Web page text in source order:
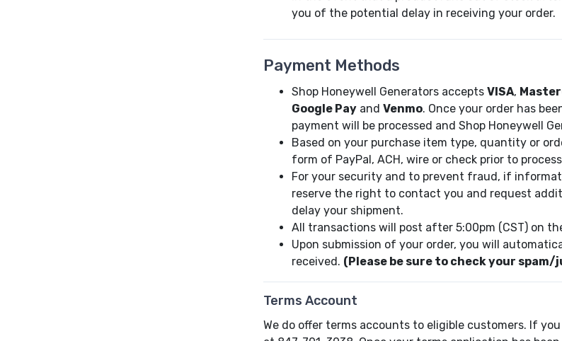
you of the potential delay in receiving your order.
Payment Methods
Shop Honeywell Generators accepts VISA,
Google Pay and Venmo. Once your order has
payment will be processed and Shop Honeywell
Based on your purchase item type, quantity or
form of PayPal, ACH, wire or check prior to
For your security and to prevent fraud, if
reserve the right to contact you and request
delay your shipment.
All transactions will post after 5:00pm (CST) on
Upon submission of your order, you will
received. (Please be sure to check your
Terms Account
We do offer terms accounts to eligible customers. If